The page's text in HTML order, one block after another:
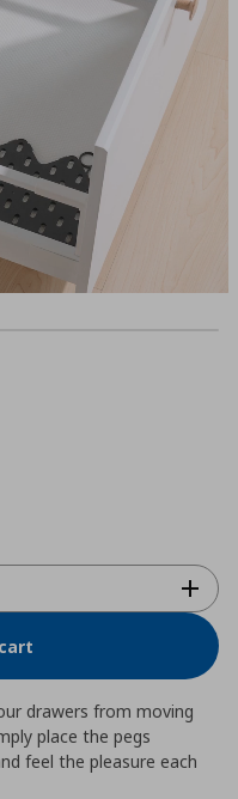
drawers from moving
place the pegs
feel the pleasure each